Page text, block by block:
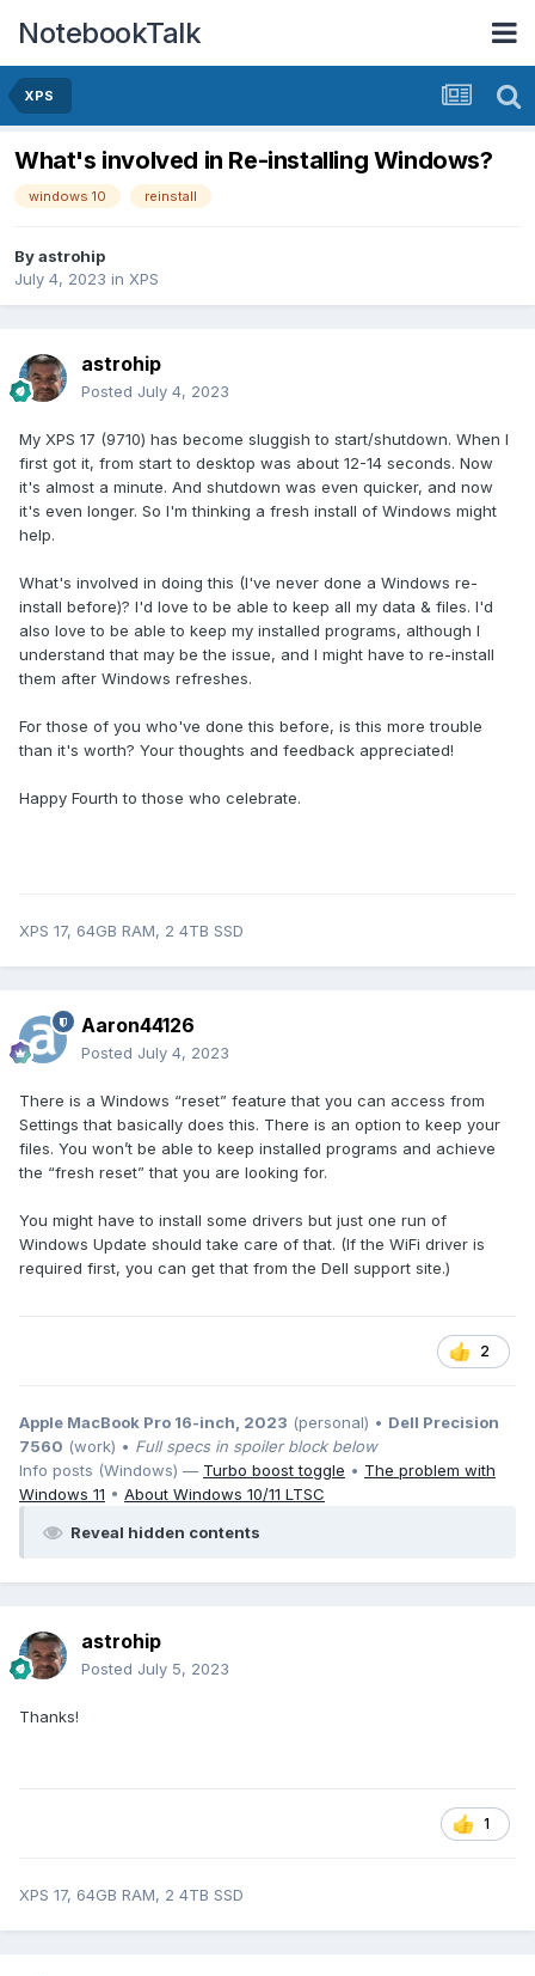
NotebookTalk
XPS
What's involved in Re-installing Windows?
windows 10 reinstall
Byastrohip
July 4, 2023 in XPS
astrohip
Posted July 4, 2023
My XPS 17 (9710) has become sluggish to start/shutdown. When I
first got it, from start to desktop was about 12-14 seconds. Now
it's almost a minute. And shutdown was even quicker, and now
it's even longer. So I'm thinking a fresh install of Windows might
help.
What's involved in doing this (I've never done a Windows re-
install before)? I'd love to be able to keep all my data & files. I'd
also love to be able to keep my installed programs, although I
understand that may be the issue, and I might have to re-install
them after Windows refreshes.
For those of you who've done this before, is this more trouble
than it's worth? Your thoughts and feedback appreciated!
Happy Fourth to those who celebrate.
XPS 17, 64GB RAM, 2 4TB SSD
Aaron44126
Posted July 4, 2023
There is a Windows “reset” feature that you can access from
Settings that basically does this. There is an option to keep your
files. You won’t be able to keep installed programs and achieve
the “fresh reset” that you are looking for.
You might have to install some drivers but just one run of
Windows Update should take care of that. (If the WiFi driver is
required first, you can get that from the Dell support site.)
2
Apple MacBook Pro 16-inch, 2023 (personal) • Dell Precision
7560 (work) • Full specs in spoiler block below
Info posts (Windows) — Turbo boost toggle • The problem with
Windows 11 • About Windows 10/11 LTSC
Reveal hidden contents
astrohip
Posted July 5, 2023
Thanks!
1
XPS 17, 64GB RAM, 2 4TB SSD